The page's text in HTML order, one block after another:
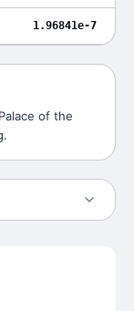
1.96841e-7
of the